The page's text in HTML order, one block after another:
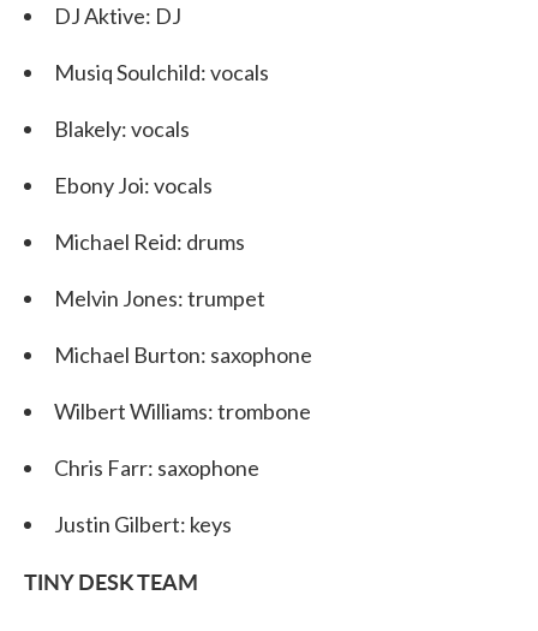
DJ Aktive: DJ
Musiq Soulchild: vocals
Blakely: vocals
Ebony Joi: vocals
Michael Reid: drums
Melvin Jones: trumpet
Michael Burton: saxophone
Wilbert Williams: trombone
Chris Farr: saxophone
Justin Gilbert: keys
TINY DESK TEAM